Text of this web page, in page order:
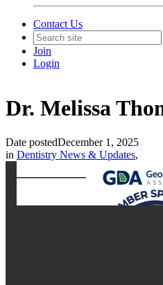
Contact Us
Join
Login
Dr. Melissa
Date postedDecember 1, 2025
in Dentistry News & Updates,